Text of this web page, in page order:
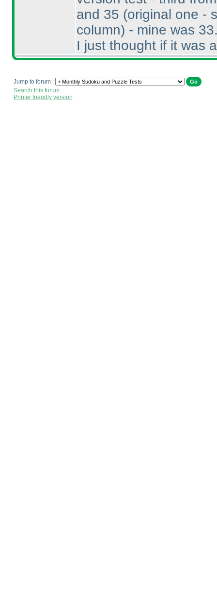
and 35 (original one -
column) - mine was
I just thought if it was
Jump to forum :
Search this forum
Printer friendly version